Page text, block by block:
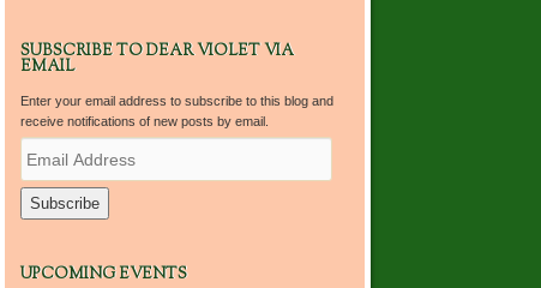
SUBSCRIBE TO DEAR VIOLET VIA
EMAIL
Enter your email address to subscribe to this blog and
receive notifications of new posts by email.
m
a
dUPCOMING EVENTS